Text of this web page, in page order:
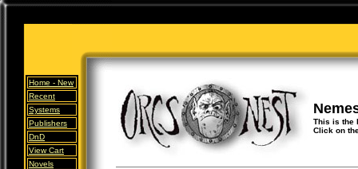
Home - New
Recent
Systems
Publishers
DnD
View Cart
Novels
This is the
Click on